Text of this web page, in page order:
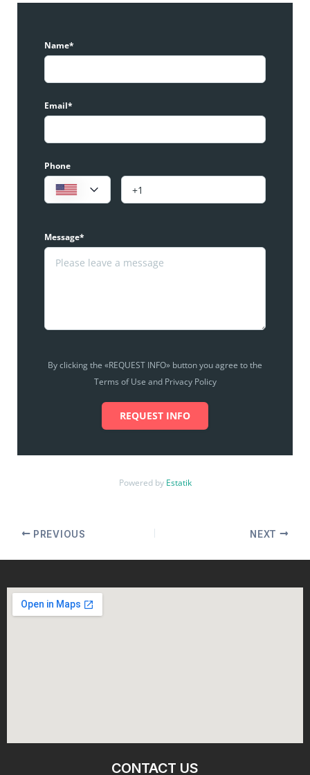
Name*
Email*
Phone
Message*
By clicking the «REQUEST INFO» button you agree to the
Terms of Use and Privacy Policy
REQUEST INFO
Powered by Estatik
PREVIOUS NEXT
CONTACT US